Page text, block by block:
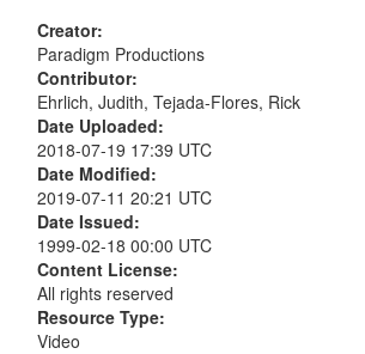
Creator:
Paradigm Productions
Contributor:
Ehrlich, Judith, Tejada-Flores, Rick
Date Uploaded:
2018-07-19 17:39 UTC
Date Modified:
2019-07-11 20:21 UTC
Date Issued:
1999-02-18 00:00 UTC
Content License:
All rights reserved
Resource Type:
Video